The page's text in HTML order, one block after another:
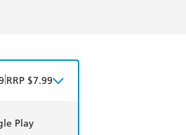
RRP $7.99
Play